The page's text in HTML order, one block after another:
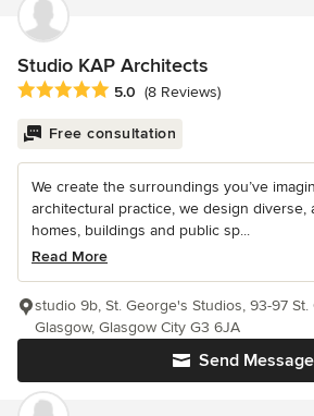
Studio KAP Architects
Average rating: 5 out of 5 stars
5.0 (8 Reviews)
Free consultation
We create the surroundings you’ve
architectural practice, we design diverse,
homes, buildings and public sp...
Read More
Send Message
studio 9b, St. George's Studios, 93-97
Glasgow, Glasgow City G3 6JA